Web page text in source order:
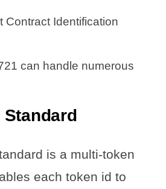
Contract Identification
can handle numerous
Standard
is a multi-token
each token id to